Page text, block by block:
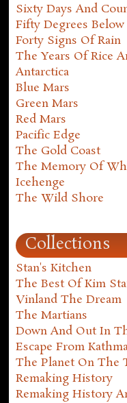
Sixty Days And
Fifty Degrees Below
Forty Signs Of Rain
The Years Of Rice
Antarctica
Blue Mars
Green Mars
Red Mars
Pacific Edge
The Gold Coast
The Memory Of
Icehenge
The Wild Shore
Collections
Stan's Kitchen
The Best Of Kim
Vinland The Dream
The Martians
Down And Out In
Escape From
The Planet On The
Remaking History
Remaking History